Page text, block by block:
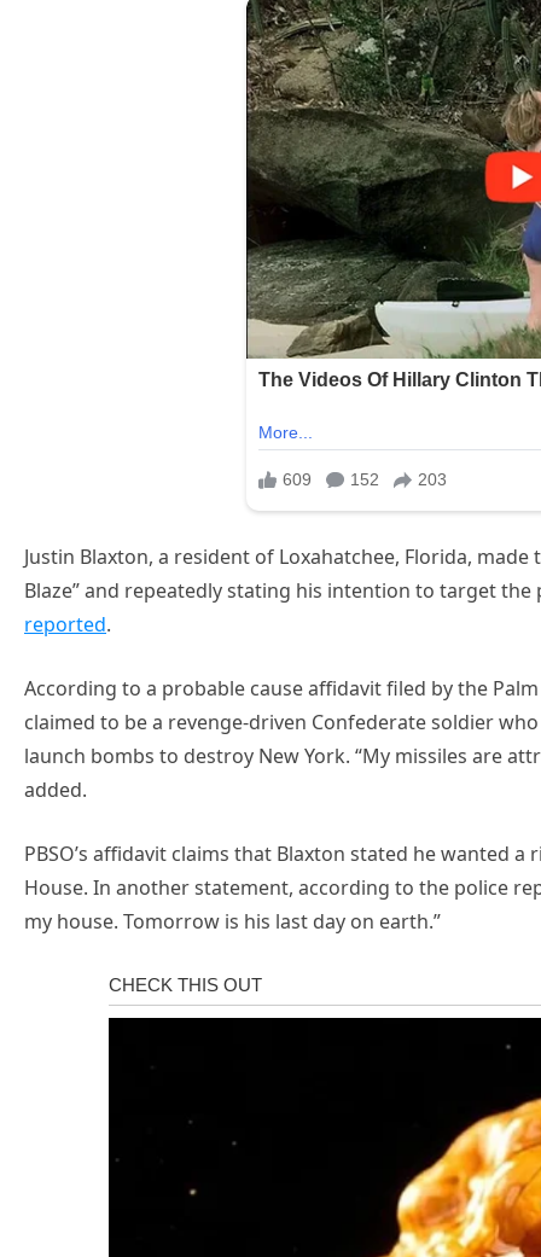
Justin Blaxton, a resident of Loxahatchee, Florida,
Blaze” and repeatedly stating his intention to target
reported.
According to a probable cause affidavit filed by the Palm
claimed to be a revenge-driven Confederate soldier
launch bombs to destroy New York. “My missiles are
added.
PBSO’s affidavit claims that Blaxton stated he wanted
House. In another statement, according to the police
my house. Tomorrow is his last day on earth.”